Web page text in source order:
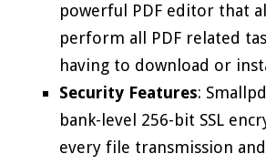
powerful PDF editor that
perform all PDF related
having to download or
Security Features:
bank-level 256-bit SSL
every file transmission